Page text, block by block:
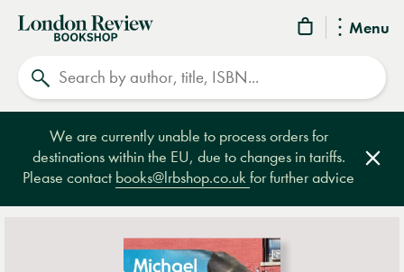
Menu
London
Review
Bookshop
We are currently unable to process orders for
destinations within the EU, due to changes in tariffs.
Please contact books@lrbshop.co.ukfor further advice